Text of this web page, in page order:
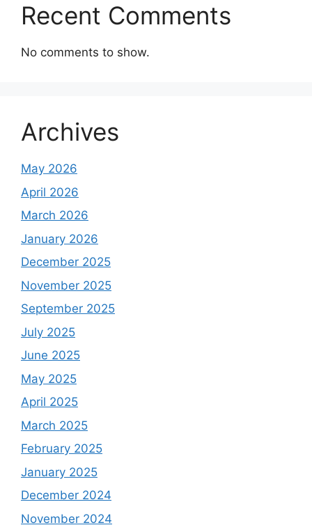
Recent Comments
No comments to show.
Archives
May 2026
April 2026
March 2026
January 2026
December 2025
November 2025
September 2025
July 2025
June 2025
May 2025
April 2025
March 2025
February 2025
January 2025
December 2024
November 2024